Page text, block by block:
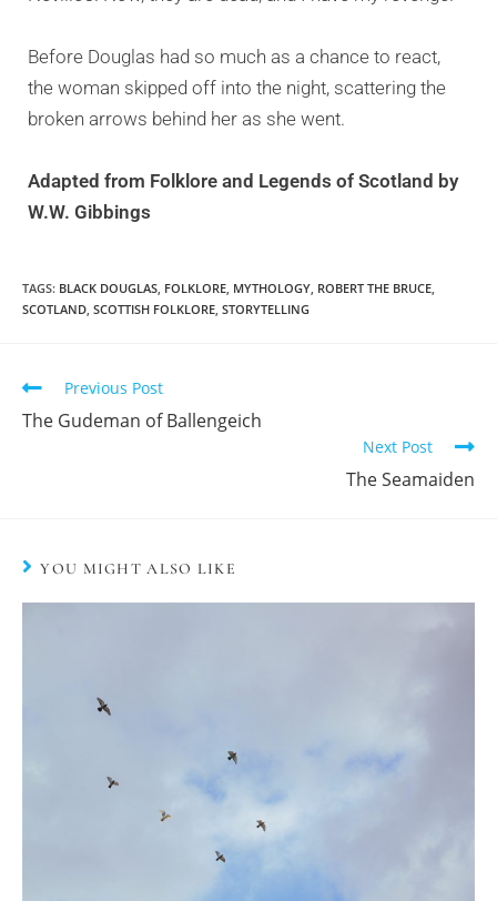
Before Douglas had so much as a chance to react,
the woman skipped off into the night, scattering the
broken arrows behind her as she went.
Adapted from Folklore and Legends of Scotland by
W.W. Gibbings
TAGS: BLACK DOUGLAS FOLKLORE MYTHOLOGY ROBERT THE BRUCE
SCOTLAND SCOTTISH FOLKLORE STORYTELLING
Previous Post
The Gudeman of Ballengeich
Next Post
The Seamaiden
YOU MIGHT ALSO LIKE